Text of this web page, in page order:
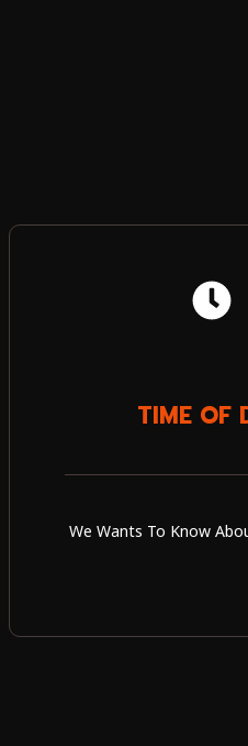
TIME OF
We Wants To Know